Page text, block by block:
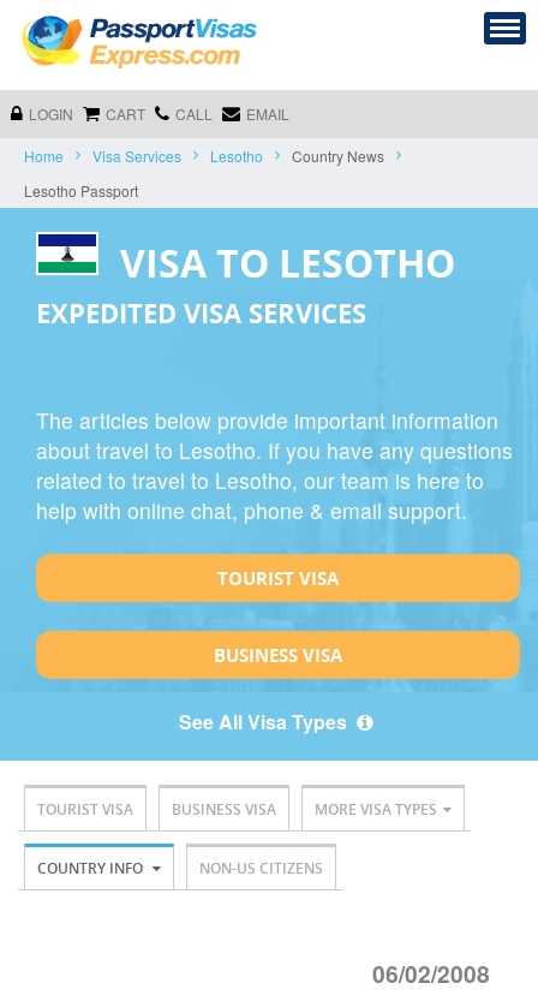
LOGIN CART CALL EMAIL
Home Visa Services Lesotho
Country News
Lesotho Passport
VISA TO LESOTHO
EXPEDITED VISA SERVICES
The articles below provide important information
about travel to Lesotho. If you have any questions
related to travel to Lesotho, our team is here to
help with online chat, phone & email support.
TOURIST VISA
BUSINESS VISA
See All Visa Types
TOURIST VISA BUSINESS VISA MORE VISA TYPES
COUNTRY INFO NON-US CITIZENS
06/02/2008